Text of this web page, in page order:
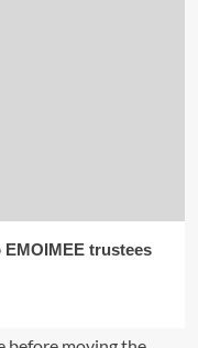
trustees